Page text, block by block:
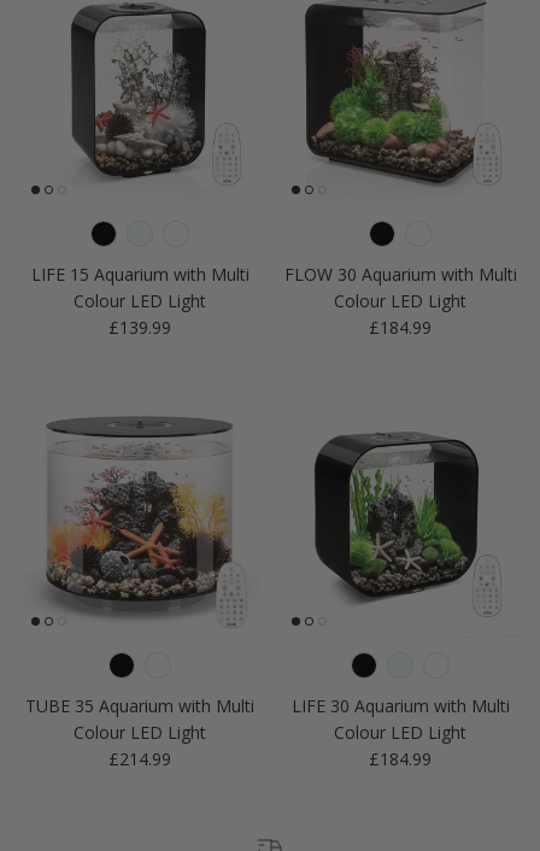
LIFE 15 Aquarium with Multi
Colour LED Light
Regular price
£139.99
FLOW 30 Aquarium with Multi
Colour LED Light
Regular price
£184.99
TUBE 35 Aquarium with Multi
Colour LED Light
Regular price
£214.99
LIFE 30 Aquarium with Multi
Colour LED Light
Regular price
£184.99